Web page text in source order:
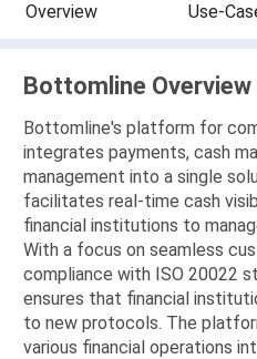
Overview Use-
Bottomline Overview
Bottomline's platform for
integrates payments, cash
management into a single
facilitates real-time cash
financial institutions to
With a focus on seamless
compliance with ISO 20022
ensures that financial
to new protocols. The
various financial operations